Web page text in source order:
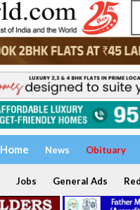
Home News Obituary
Jobs General Ads